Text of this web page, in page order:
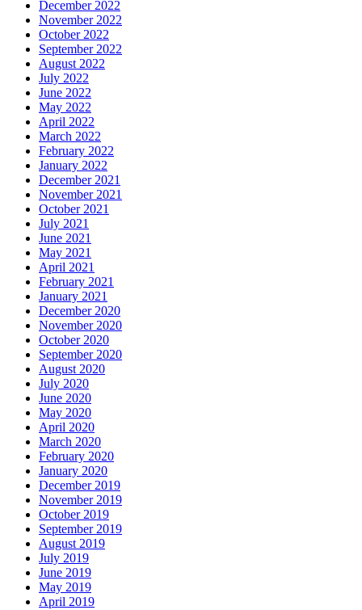
December 2022
November 2022
October 2022
September 2022
August 2022
July 2022
June 2022
May 2022
April 2022
March 2022
February 2022
January 2022
December 2021
November 2021
October 2021
July 2021
June 2021
May 2021
April 2021
February 2021
January 2021
December 2020
November 2020
October 2020
September 2020
August 2020
July 2020
June 2020
May 2020
April 2020
March 2020
February 2020
January 2020
December 2019
November 2019
October 2019
September 2019
August 2019
July 2019
June 2019
May 2019
April 2019